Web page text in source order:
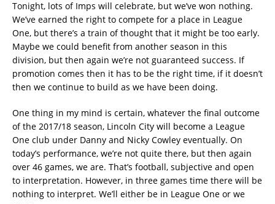
Tonight, lots of Imps will celebrate, but we’ve won nothing.
We’ve earned the right to compete for a place in League
One, but there’s a train of thought that it might be too early.
Maybe we could benefit from another season in this
division, but then again we’re not guaranteed success. If
promotion comes then it has to be the right time, if it doesn’t
then we continue to build as we have been doing.
One thing in my mind is certain, whatever the final outcome
of the 2017/18 season, Lincoln City will become a League
One club under Danny and Nicky Cowley eventually. On
today’s performance, we’re not quite there, but then again
over 46 games, we are. That’s football, subjective and open
to interpretation. However, in three games time there will be
nothing to interpret. We’ll either be in League One or we